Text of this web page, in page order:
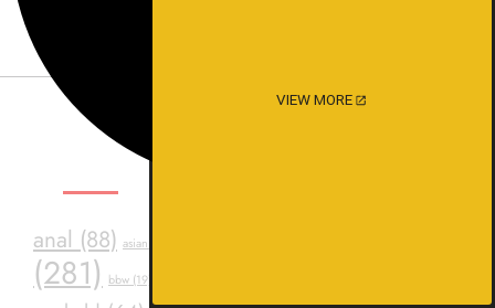
SEXY TAGS
anal (88) asian
(281) bbw (19)
VIEW MORE